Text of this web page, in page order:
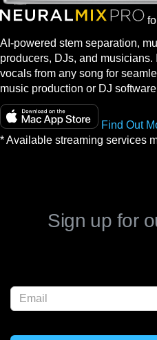
AI-powered stem separation,
producers, DJs, and
vocals from any song for
music production or DJ
Find Out
* Available streaming services
Sign up for